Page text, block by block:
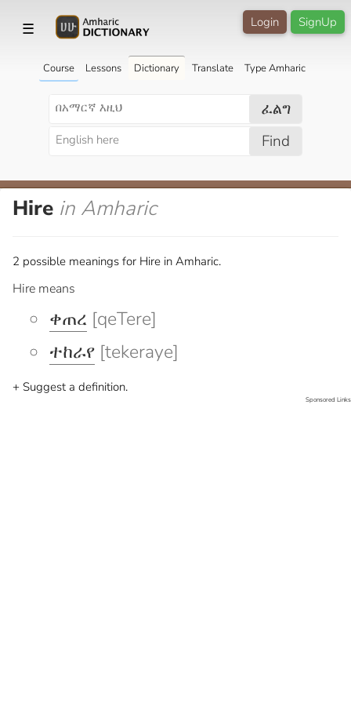
☰ SignUp
Login
Course Lessons Dictionary Translate Type Amharic
ፈልግ
Find
Hire in Amharic
2 possible meanings for Hire in Amharic.
Hire means
ቀጠረ [qeTere]
ተከራየ [tekeraye]
+ Suggest a definition.
Sponsored Links